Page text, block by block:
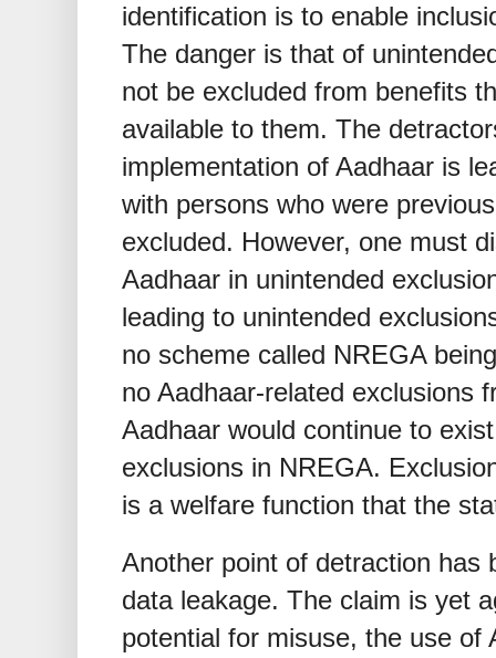
identification is to enable
The danger is that of
not be excluded from benefits
available to them. The
implementation of Aadhaar is
with persons who were
excluded. However, one must
Aadhaar in unintended
leading to unintended
no scheme called NREGA
no Aadhaar-related exclusions
Aadhaar would continue to
exclusions in NREGA.
is a welfare function that the
Another point of detraction has
data leakage. The claim is yet
potential for misuse, the use of